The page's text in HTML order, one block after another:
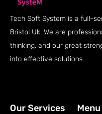
Tech Soft System is a full-
Bristol Uk. We are
thinking, and our great
into effective solutions
Our Services Menu